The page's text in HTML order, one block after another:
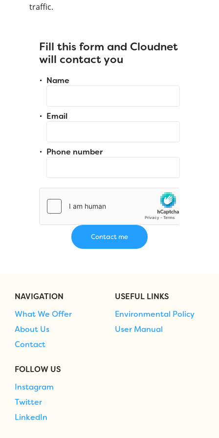
traffic.
Fill this form and Cloudnet
will contact you
Name
Email
Phone number
NAVIGATION
What We Offer
About Us
Contact
USEFUL LINKS
Environmental Policy
User Manual
FOLLOW US
Instagram
Twitter
LinkedIn